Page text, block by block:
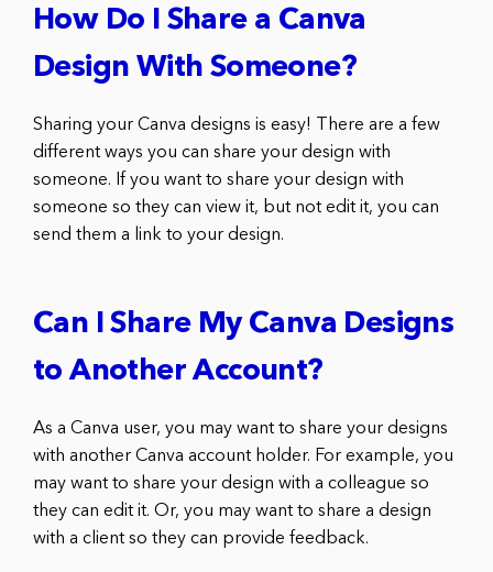
How Do I Share a Canva
Design With Someone?
Sharing your Canva designs is easy! There are a few
different ways you can share your design with
someone. If you want to share your design with
someone so they can view it, but not edit it, you can
send them a link to your design.
Can I Share My Canva Designs
to Another Account?
As a Canva user, you may want to share your designs
with another Canva account holder. For example, you
may want to share your design with a colleague so
they can edit it. Or, you may want to share a design
with a client so they can provide feedback.